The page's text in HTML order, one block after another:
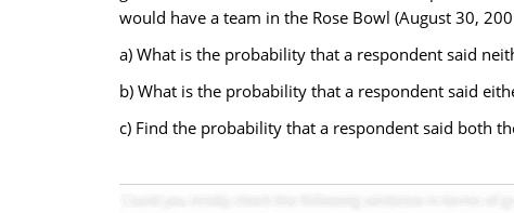
would have a team in the Rose Bowl (August 30,
a) What is the probability that a respondent said
b) What is the probability that a respondent said
c) Find the probability that a respondent said both